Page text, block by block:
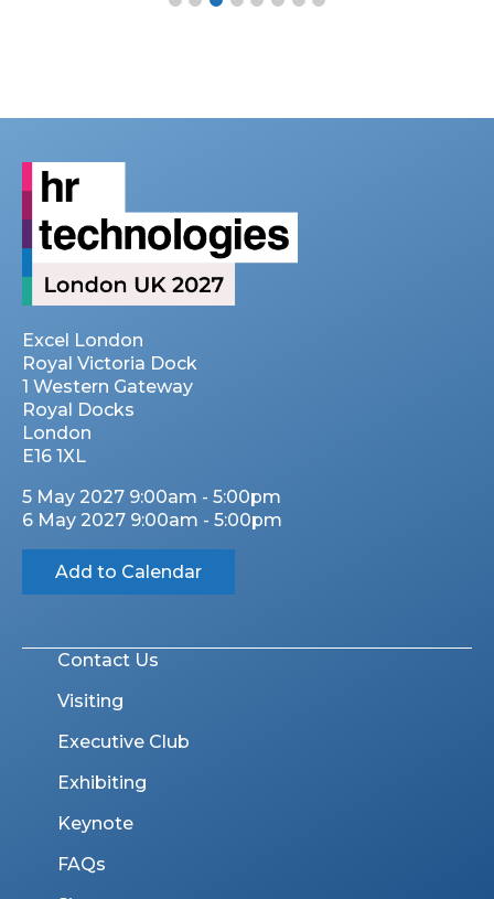
Excel London
Royal Victoria Dock
1 Western Gateway
Royal Docks
London
E16 1XL
5 May 2027 9:00am - 5:00pm
6 May 2027 9:00am - 5:00pm
Add to Calendar
Contact Us
Visiting
Executive Club
Exhibiting
Keynote
FAQs